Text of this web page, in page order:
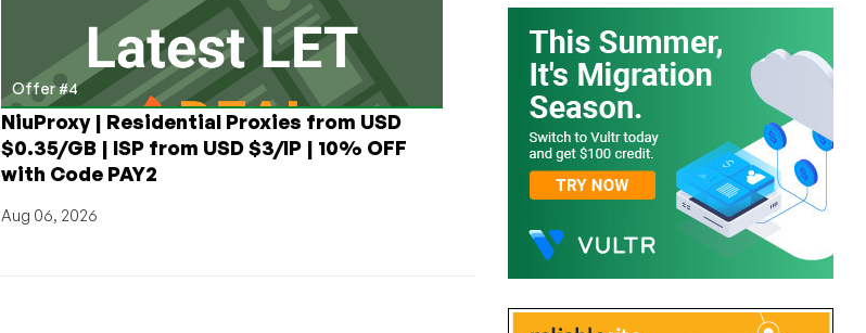
Offer #4
NiuProxy | Residential Proxies from USD
$0.35/GB | ISP from USD $3/IP | 10% OFF
with Code PAY2
Aug 06, 2026